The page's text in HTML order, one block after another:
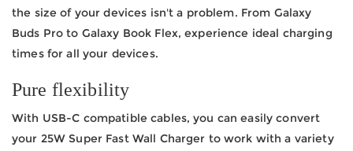
the size of your devices isn't a problem. From Galaxy
Buds Pro to Galaxy Book Flex, experience ideal charging
times for all your devices.
Pure flexibility
With USB-C compatible cables, you can easily convert
your 25W Super Fast Wall Charger to work with a variety